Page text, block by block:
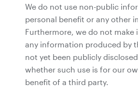
We do not use non-public
personal benefit or any other
Furthermore, we do not make
any information produced by
not yet been publicly
whether such use is for our
benefit of a third party.